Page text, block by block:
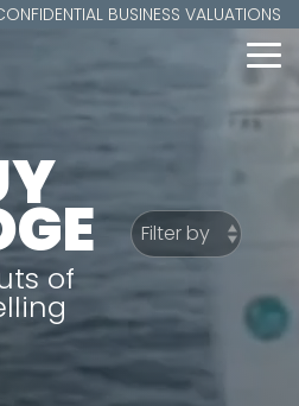
BUSINESS VALUATIONS
of